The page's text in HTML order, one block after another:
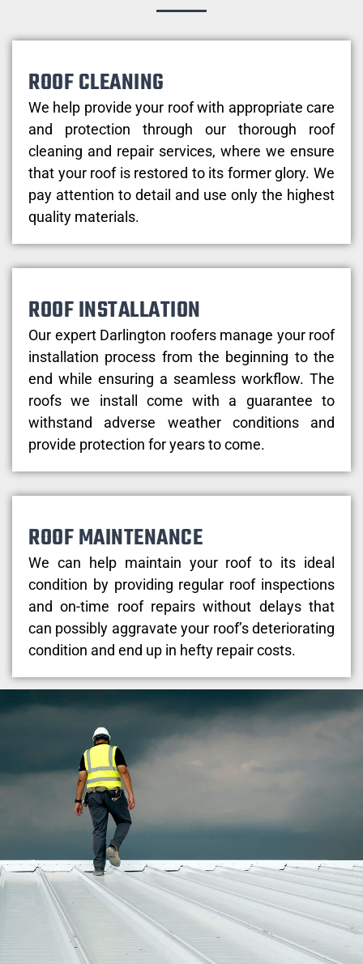
ROOF CLEANING
We help provide your roof with appropriate care
and protection through our thorough roof
cleaning and repair services, where we ensure
that your roof is restored to its former glory. We
pay attention to detail and use only the highest
quality materials.
ROOF INSTALLATION
Our expert Darlington roofers manage your roof
installation process from the beginning to the
end while ensuring a seamless workflow. The
roofs we install come with a guarantee to
withstand adverse weather conditions and
provide protection for years to come.
ROOF MAINTENANCE
We can help maintain your roof to its ideal
condition by providing regular roof inspections
and on-time roof repairs without delays that
can possibly aggravate your roof’s deteriorating
condition and end up in hefty repair costs.